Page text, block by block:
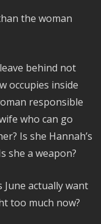
the woman
behind not
occupies inside
responsible
who can go
Is she Hannah’s
she a weapon?
actually want
too much now?